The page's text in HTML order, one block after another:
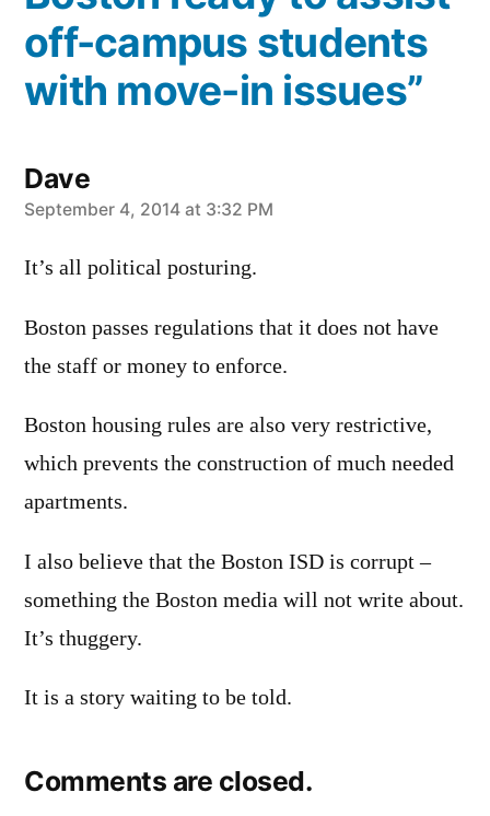
off-campus students
with move-in issues”
Dave
says:
September 4, 2014 at 3:32 PM
It’s all political posturing.
Boston passes regulations that it does not have
the staff or money to enforce.
Boston housing rules are also very restrictive,
which prevents the construction of much needed
apartments.
I also believe that the Boston ISD is corrupt –
something the Boston media will not write about.
It’s thuggery.
It is a story waiting to be told.
Comments are closed.